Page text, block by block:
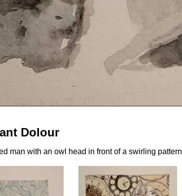
Dolour
man with an owl head in front of a swirling pattern